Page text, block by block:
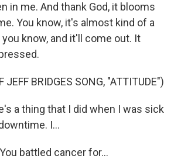
in me. And thank God, it blooms
You know, it's almost kind of a
know, and it'll come out. It
JEFF BRIDGES SONG, "ATTITUDE")
a thing that I did when I was sick
I...
battled cancer for...